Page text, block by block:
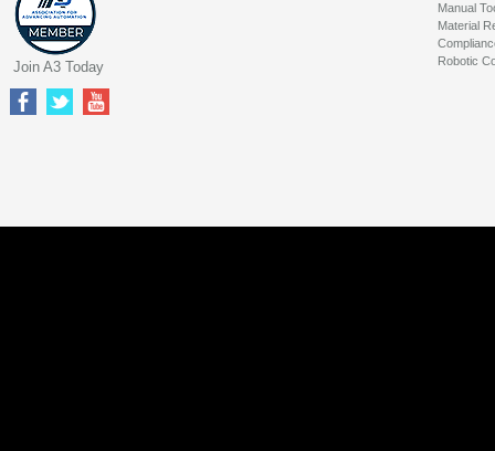
Manual
Material
Robotic
Join A3 Today